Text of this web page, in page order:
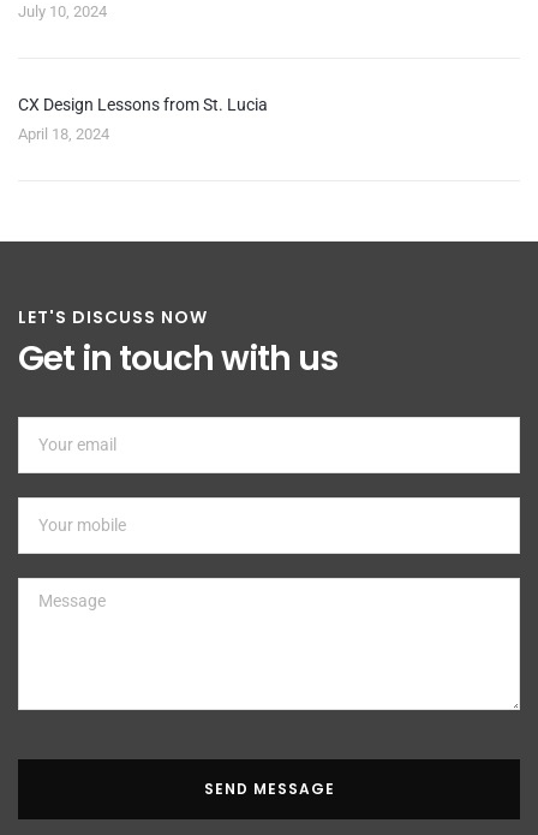
July 10, 2024
CX Design Lessons from St. Lucia
April 18, 2024
LET'S DISCUSS NOW
Get in touch with us
SEND MESSAGE